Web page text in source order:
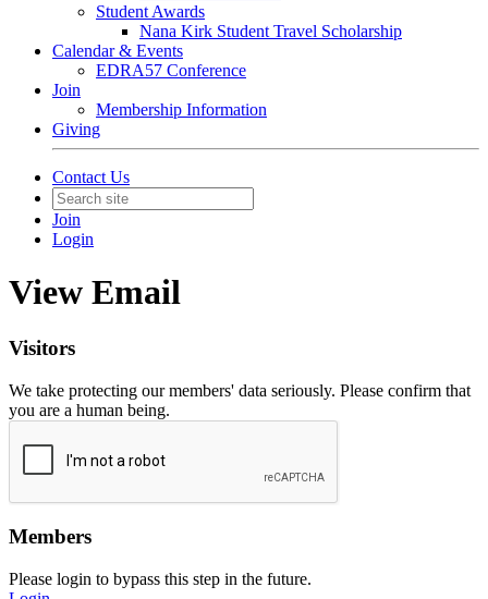
Student Awards
Nana Kirk Student Travel Scholarship
Calendar & Events
EDRA57 Conference
Join
Membership Information
Giving
Contact Us
Join
Login
View Email
Visitors
We take protecting our members' data seriously. Please confirm that
you are a human being.
Members
Please login to bypass this step in the future.